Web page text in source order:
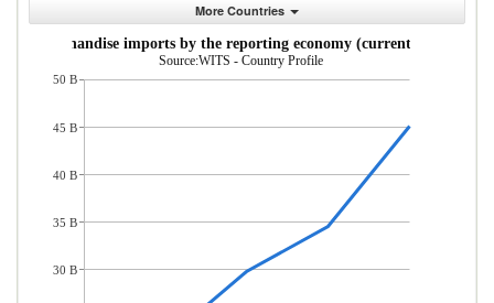
More Countries
Merchandise imports by the reporting economy (current US$)
Source:WITS - Country Profile
50 B
45 B
40 B
35 B
30 B